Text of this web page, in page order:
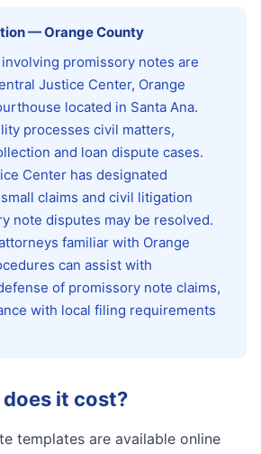
—OrangeCounty
involving promissory notes are
Justice Center, Orange
located in Santa Ana.
processes civil matters,
and loan dispute cases.
Center has designated
claims and civil litigation
note disputes may be resolved.
familiar with Orange
can assist with
of promissory note claims,
with local filing requirements
it cost?
templates are available online